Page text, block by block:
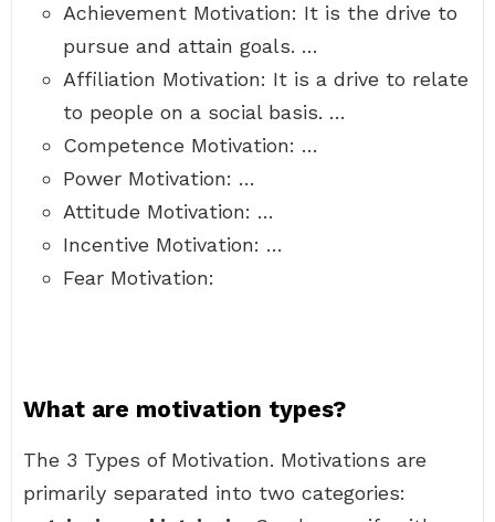
Achievement Motivation: It is the drive to
pursue and attain goals. …
Affiliation Motivation: It is a drive to relate
to people on a social basis. …
Competence Motivation: …
Power Motivation: …
Attitude Motivation: …
Incentive Motivation: …
Fear Motivation:
What are motivation types?
The 3 Types of Motivation. Motivations are
primarily separated into two categories: